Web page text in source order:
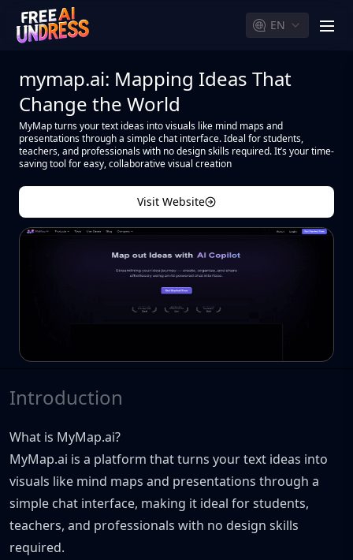
EN
mymap.ai: Mapping Ideas That
Change the World
MyMap turns your text ideas into visuals like mind maps and
presentations through a simple chat interface. Ideal for students,
teachers, and professionals with no design skills required. It’s your time-
saving tool for easy, collaborative visual creation
Visit Website
Introduction
What is MyMap.ai?
MyMap.ai is a platform that turns your text ideas into
visuals like mind maps and presentations through a
simple chat interface, making it ideal for students,
teachers, and professionals with no design skills
required.